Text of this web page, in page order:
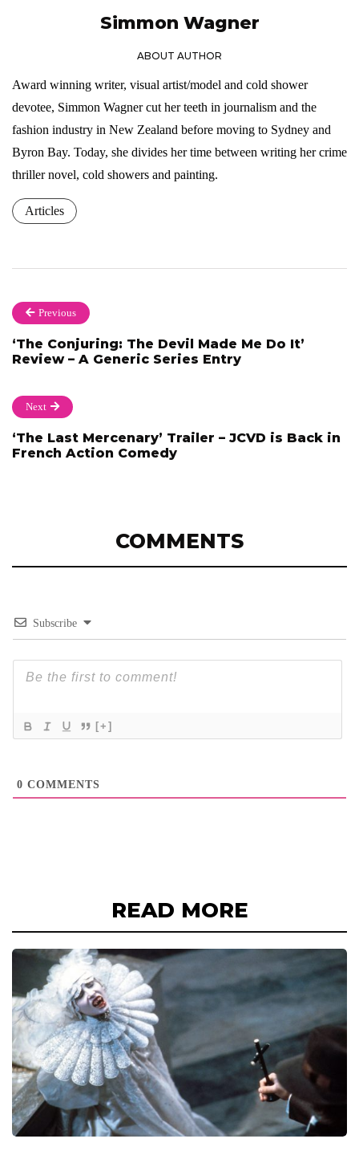
Simmon Wagner
ABOUT AUTHOR
Award winning writer, visual artist/model and cold shower
devotee, Simmon Wagner cut her teeth in journalism and the
fashion industry in New Zealand before moving to Sydney and
Byron Bay. Today, she divides her time between writing her crime
thriller novel, cold showers and painting.
Articles
Previous
‘The Conjuring: The Devil Made Me Do It’
Review – A Generic Series Entry
Next
‘The Last Mercenary’ Trailer – JCVD is Back in
French Action Comedy
COMMENTS
Subscribe
[+]
0 COMMENTS
READ MORE